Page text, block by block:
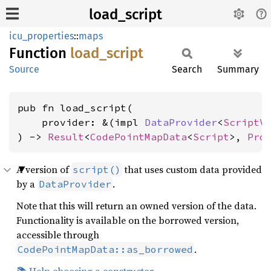
load_script
icu_properties::maps
Function load_ script
Source Search Summary
pub fn load_script(
    provider: &(impl
DataProvider<
) -> Result<CodePointMapData<Script>,
A version of script() that uses custom data provided
by a DataProvider .
Note that this will return an owned version of the data.
Functionality is available on the borrowed version,
accessible through
CodePointMapData::as_borrowed .